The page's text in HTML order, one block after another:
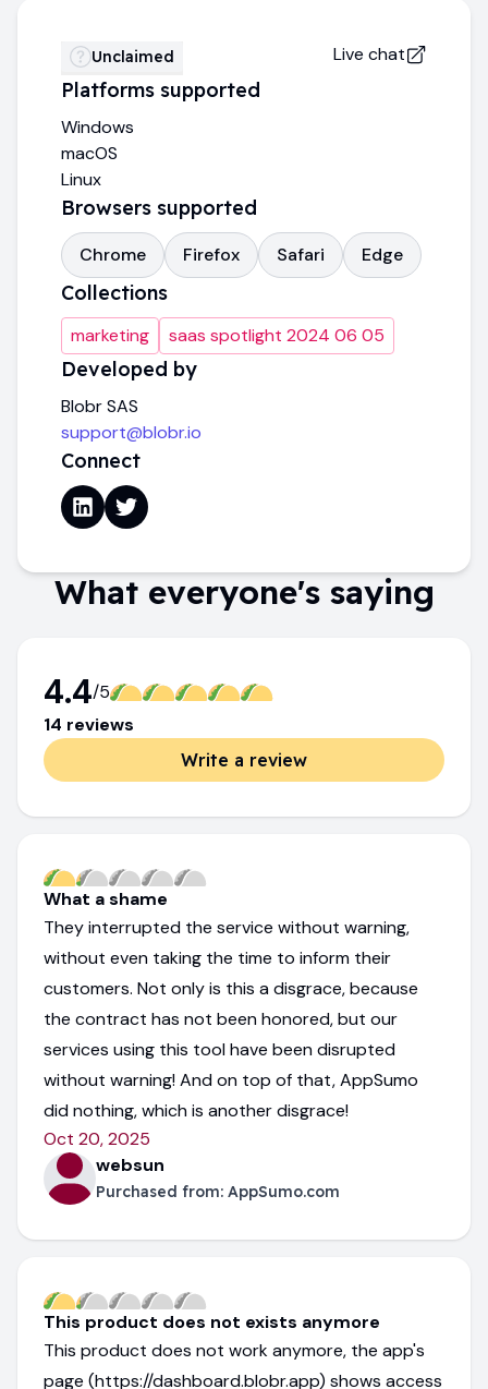
Unclaimed Live chat
Platforms supported
Windows
macOS
Linux
Browsers supported
Chrome Firefox Safari Edge
Collections
marketing saas spotlight 2024 06 05
Developed by
Blobr SAS
support@blobr.io
Connect
What everyone's saying
4.4/5
14 reviews
Write a review
What a shame
They interrupted the service without warning,
without even taking the time to inform their
customers. Not only is this a disgrace, because
the contract has not been honored, but our
services using this tool have been disrupted
without warning! And on top of that, AppSumo
did nothing, which is another disgrace!
Oct 20, 2025
websun
Purchased from: AppSumo.com
This product does not exists anymore
This product does not work anymore, the app's
page (https://dashboard.blobr.app) shows access